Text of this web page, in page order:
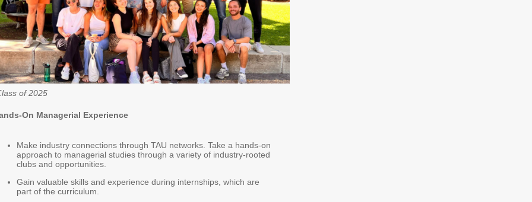
of 2025
On Managerial Experience
Make industry connections through TAU networks. Take a hands-on
approach to managerial studies through a variety of industry-rooted
clubs and opportunities.
Gain valuable skills and experience during internships, which are
part of the curriculum.